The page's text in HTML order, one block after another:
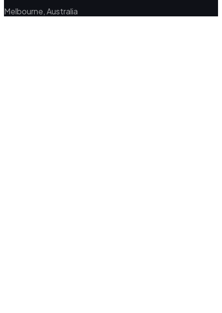
Melbourne, Australia